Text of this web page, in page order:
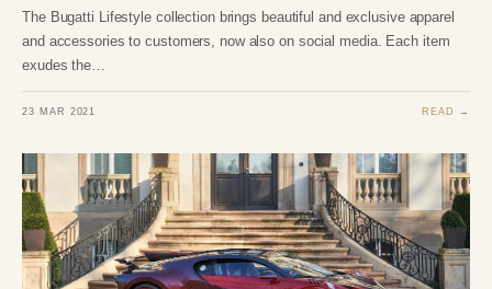
The Bugatti Lifestyle collection brings beautiful and exclusive apparel
and accessories to customers, now also on social media. Each item
exudes the…
23 MAR 2021 READ →